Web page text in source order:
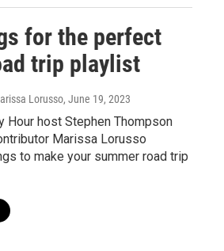
for the perfect
trip playlist
Lorusso, June 19, 2023
Hour host Stephen Thompson
Marissa Lorusso
to make your summer road trip